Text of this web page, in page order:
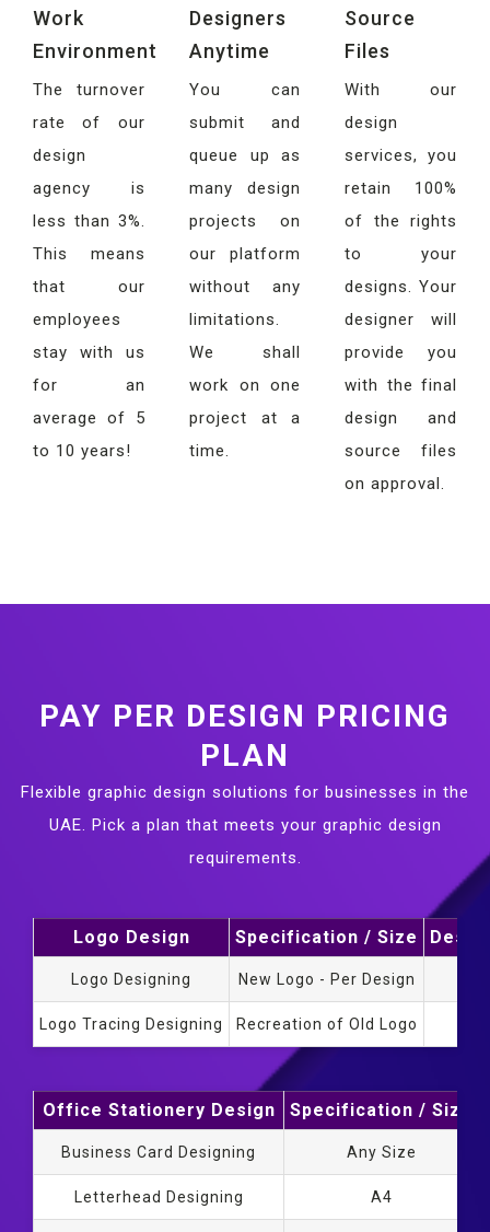
Work
Environment
The turnover
rate of our
design
agency is
less than 3%.
This means
that our
employees
stay with us
for an
average of 5
to 10 years!
Designers
Anytime
You can
submit and
queue up as
many design
projects on
our platform
without any
limitations.
We shall
work on one
project at a
time.
Source
Files
With our
design
services, you
retain 100%
of the rights
to your
designs. Your
designer will
provide you
with the final
design and
source files
on approval.
PAY PER DESIGN PRICING
PLAN
Flexible graphic design solutions for businesses in the
UAE. Pick a plan that meets your graphic design
requirements.
Logo Design Specification / Size
Logo Designing New Logo - Per Design
Logo Tracing Designing Recreation of Old Logo
Office Stationery Design Specification / Size
Business Card Designing Any Size
Letterhead Designing A4